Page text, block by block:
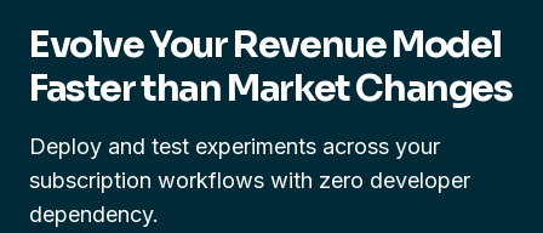
Evolve Your Revenue Model
Fasterthan Market Changes
Deploy and test experiments across your
subscription workflows with zero developer
dependency.